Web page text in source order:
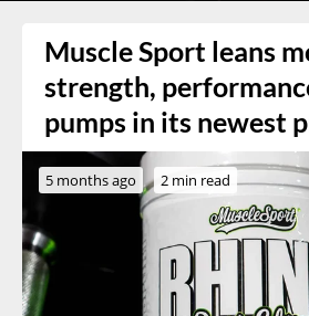
Muscle Sport leans
strength,
pumps in its newest
5 months ago 2 min read